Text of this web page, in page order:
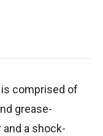
comprised of
grease-
a shock-